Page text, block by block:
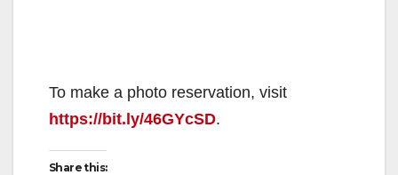
To make a photo reservation, visit
https://bit.ly/46GYcSD.
Share this: